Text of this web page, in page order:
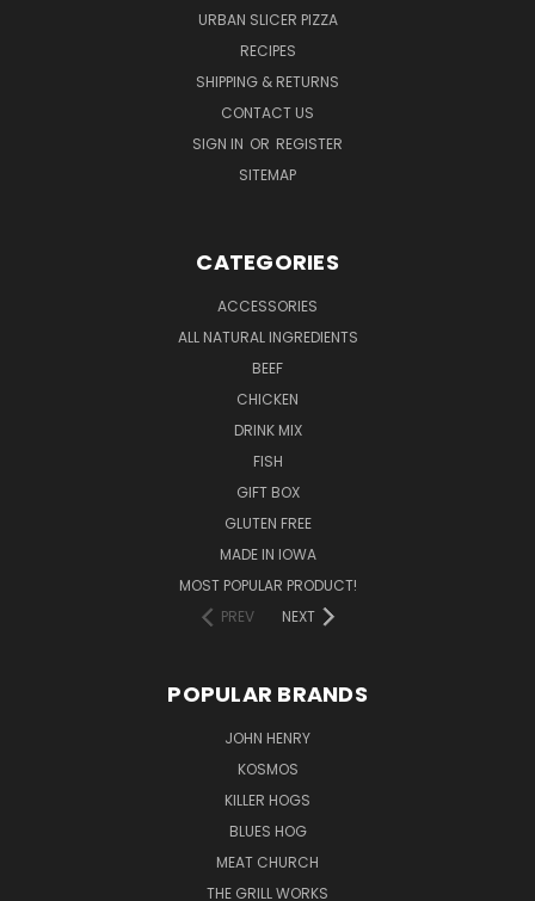
URBAN SLICER PIZZA
RECIPES
SHIPPING & RETURNS
CONTACT US
SIGN IN OR REGISTER
SITEMAP
CATEGORIES
ACCESSORIES
ALL NATURAL INGREDIENTS
BEEF
CHICKEN
DRINK MIX
FISH
GIFT BOX
GLUTEN FREE
MADE IN IOWA
MOST POPULAR PRODUCT!
PREV
NEXT
POPULAR BRANDS
JOHN HENRY
KOSMOS
KILLER HOGS
BLUES HOG
MEAT CHURCH
THE GRILL WORKS